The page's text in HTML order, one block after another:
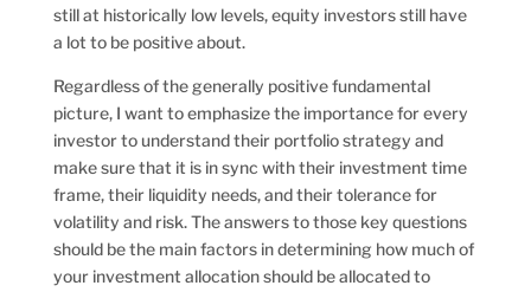
still at historically low levels, equity investors still have
a lot to be positive about.
Regardless of the generally positive fundamental
picture, I want to emphasize the importance for every
investor to understand their portfolio strategy and
make sure that it is in sync with their investment time
frame, their liquidity needs, and their tolerance for
volatility and risk. The answers to those key questions
should be the main factors in determining how much of
your investment allocation should be allocated to